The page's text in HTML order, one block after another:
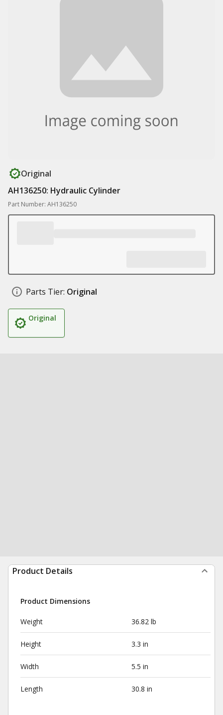
Original
AH136250: Hydraulic Cylinder
Part Number: AH136250
Parts Tier: Original
Original
Product Details
Product Dimensions
Weight 36.82 lb
Height 3.3 in
Width 5.5 in
Length 30.8 in